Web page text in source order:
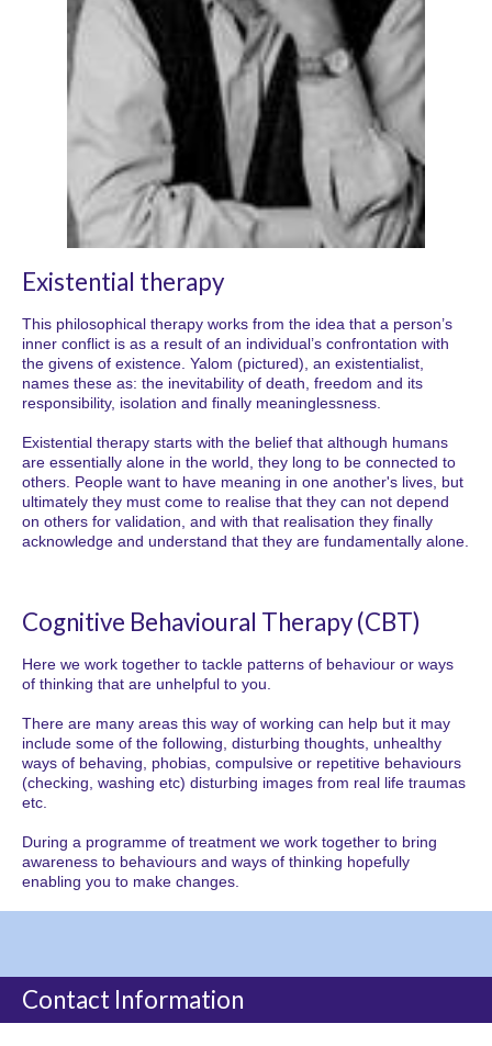
Existential therapy
This philosophical therapy works from the idea that a person’s
inner conflict is as a result of an individual’s confrontation with
the givens of existence. Yalom (pictured), an existentialist,
names these as: the inevitability of death, freedom and its
responsibility, isolation and finally meaninglessness.
Existential therapy starts with the belief that although humans
are essentially alone in the world, they long to be connected to
others. People want to have meaning in one another's lives, but
ultimately they must come to realise that they can not depend
on others for validation, and with that realisation they finally
acknowledge and understand that they are fundamentally alone.
Cognitive Behavioural Therapy (CBT)
Here we work together to tackle patterns of behaviour or ways
of thinking that are unhelpful to you.
There are many areas this way of working can help but it may
include some of the following, disturbing thoughts, unhealthy
ways of behaving, phobias, compulsive or repetitive behaviours
(checking, washing etc) disturbing images from real life traumas
etc.
During a programme of treatment we work together to bring
awareness to behaviours and ways of thinking hopefully
enabling you to make changes.
Contact Information